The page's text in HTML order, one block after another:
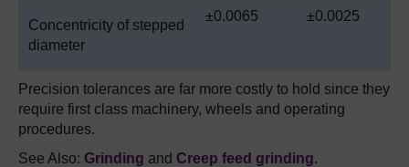
Concentricity of stepped
diameter
±0.0065 ±0.0025
Precision tolerances are far more costly to hold since they
require first class machinery, wheels and operating
procedures.
See Also: Grinding and Creep feed grinding.